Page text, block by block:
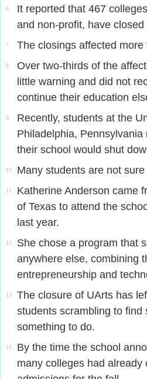
6
It reported that 467
and non-profit, have
7 The closings affected
8
Over two-thirds of the
little warning and did not
continue their education
9
Recently, students at the
Philadelphia,
their school would shut
10 Many students are not
11
Katherine Anderson came
of Texas to attend the
last year.
12
She chose a program that
anywhere else, combining
entrepreneurship and
13
The closure of UArts has
students scrambling to find
something to do.
14
By the time the school
many colleges had already